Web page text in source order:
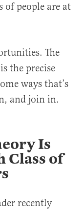
people are at
The
the precise
ways that’s
and join in.
Is
Class of
recently